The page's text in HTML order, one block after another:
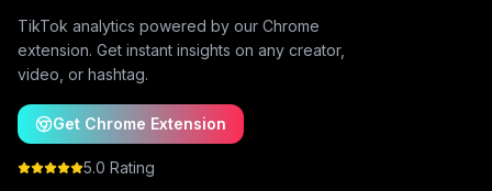
TikTok analytics powered by our Chrome
extension. Get instant insights on any creator,
video, or hashtag.
Get Chrome Extension
5.0 Rating